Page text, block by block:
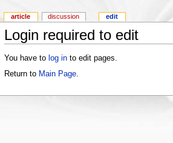
Login required to edit
You have to log into edit pages.
Return to Main Page.
article discussion edit